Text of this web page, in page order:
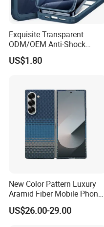
Exquisite Transparent
ODM/OEM Anti-Shock
Scratch Resistant Cell
Phone Case
US$1.80
New Color Pattern Luxury
Aramid Fiber Mobile Phone
Cover for Samsung Galaxy
Fold 6
US$26.00-29.00